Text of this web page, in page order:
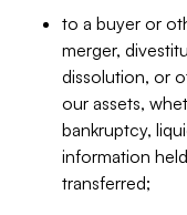
to a buyer or
merger,
dissolution, or
our assets,
bankruptcy,
information
transferred;